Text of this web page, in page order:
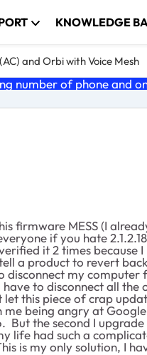
KNOWLEDGE
and Orbi with Voice Mesh
number of phone and
firmware MESS (I
if you hate
it 2 times
a product to revert
my
to disconnect all
this piece of crap
being angry at
But the second I
life had such a
is my only solution, I